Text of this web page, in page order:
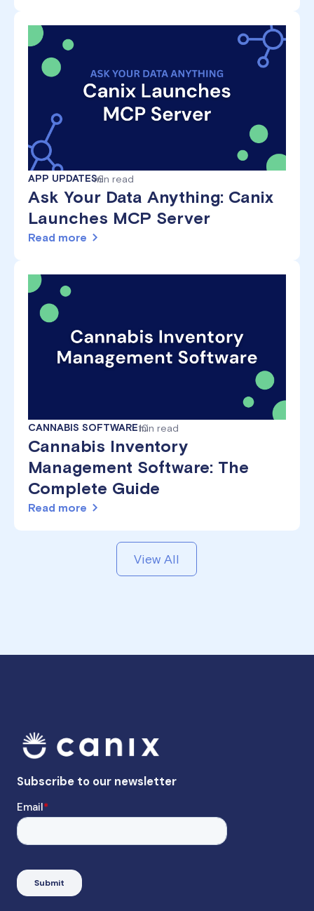
View All
APP UPDATES6
min read
Ask Your Data Anything: Canix
Launches MCP Server
Read more
CANNABIS SOFTWARE10
min read
Cannabis Inventory
Management Software: The
Complete Guide
Read more